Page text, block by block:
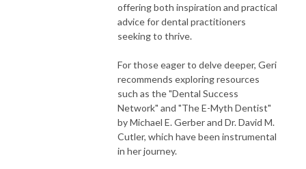
offering both inspiration and practical
advice for dental practitioners
seeking to thrive.
For those eager to delve deeper, Geri
recommends exploring resources
such as the "Dental Success
Network" and "The E-Myth Dentist"
by Michael E. Gerber and Dr. David M.
Cutler, which have been instrumental
in her journey.